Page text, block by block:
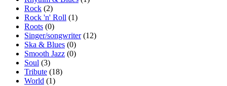
Rock (2)
Rock 'n' Roll (1)
Roots (0)
Singer/songwriter(12)
Ska & Blues (0)
Smooth Jazz (0)
Soul (3)
Tribute (18)
World (1)